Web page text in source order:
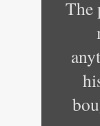
The